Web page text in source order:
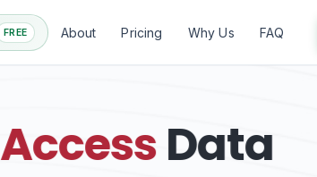
FREE About Pricing Why Us FAQ
Exceland